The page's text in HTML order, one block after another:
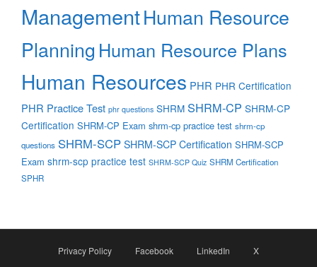
ManagementHuman Resource
Planning Human Resource Plans
Human Resources PHR PHR Certification
PHR Practice Test phr questions SHRM SHRM-CP SHRM-CP
Certification SHRM-CP Exam shrm-cp practice test shrm-cp
questions SHRM-SCP SHRM-SCP Certification SHRM-SCP
Exam shrm-scp practice test SHRM-SCP Quiz SHRM Certification
SPHR
Privacy Policy Facebook LinkedIn X